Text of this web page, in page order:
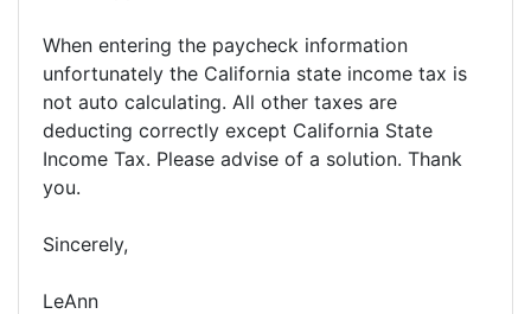
When entering the paycheck information
unfortunately the California state income tax is
not auto calculating. All other taxes are
deducting correctly except California State
Income Tax. Please advise of a solution. Thank
you.
Sincerely,
LeAnn